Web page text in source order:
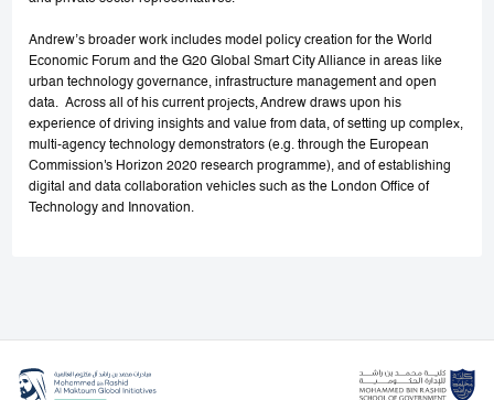
Andrew’s broader work includes model policy creation for the World
Economic Forum and the G20 Global Smart City Alliance in areas like
urban technology governance, infrastructure management and open
data. Across all of his current projects, Andrew draws upon his
experience of driving insights and value from data, of setting up complex,
multi-agency technology demonstrators (e.g. through the European
Commission's Horizon 2020 research programme), and of establishing
digital and data collaboration vehicles such as the London Office of
Technology and Innovation.